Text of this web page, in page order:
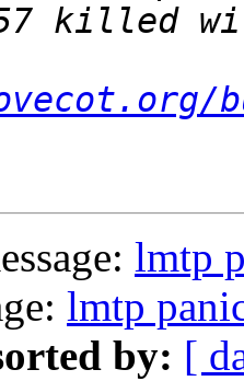
killed
lmtp
lmtp
by: [